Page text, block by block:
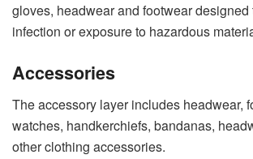
gloves, headwear and footwear designed
infection or exposure to hazardous
Accessories
The accessory layer includes headwear,
watches, handkerchiefs, bandanas,
other clothing accessories.